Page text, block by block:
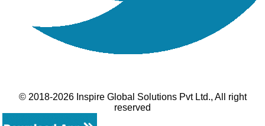
© 2018-2026 Inspire Global Solutions Pvt Ltd., All right
reserved